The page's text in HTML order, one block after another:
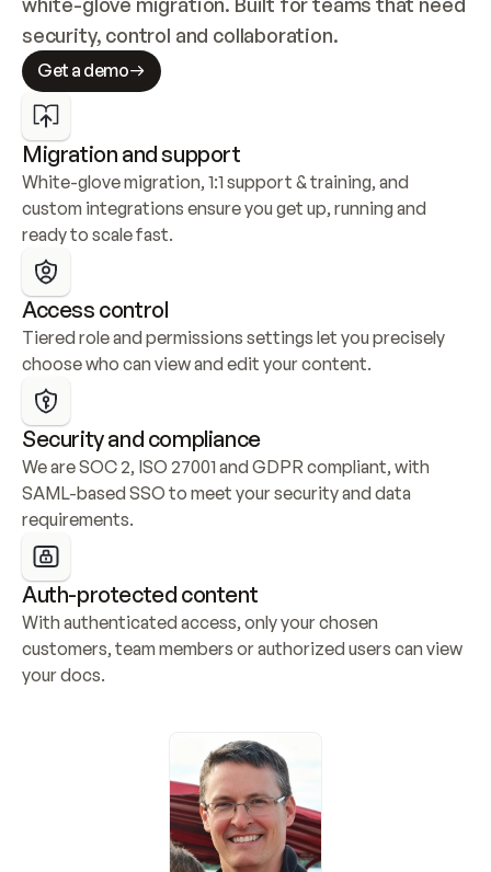
security, control and collaboration.
Get a demo
Migration and support
White-glove migration, 1:1 support & training, and
custom integrations ensure you get up, running and
ready to scale fast.
Access control
Tiered role and permissions settings let you precisely
choose who can view and edit your content.
Security and compliance
We are SOC 2, ISO 27001 and GDPR compliant, with
SAML-based SSO to meet your security and data
requirements.
Auth-protected content
With authenticated access, only your chosen
customers, team members or authorized users can view
your docs.